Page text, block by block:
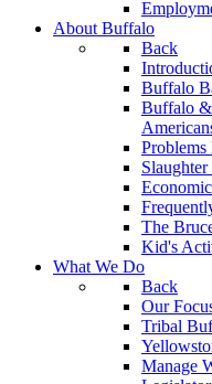
About Buffalo
Back
Buffalo
Buffalo
The
Kid's
What We Do
Back
Our
Tribal
Manage